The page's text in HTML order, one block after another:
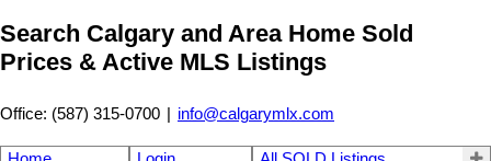
Search Calgary and Area Home Sold
Prices & Active MLS Listings
Office: (587) 315-0700 | info@calgarymlx.com